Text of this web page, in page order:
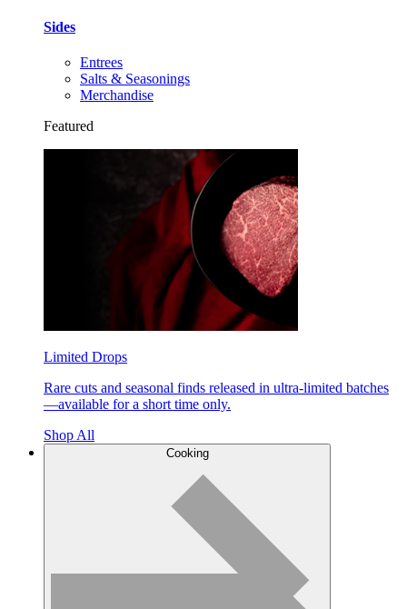
Sides
Entrees
Salts & Seasonings
Merchandise
Featured
Limited Drops
Rare cuts and seasonal finds released in ultra-limited batches
—available for a short time only.
Shop All
Cooking